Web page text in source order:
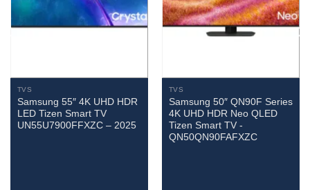
TVS
Samsung 55″ 4K UHD HDR
LED Tizen Smart TV
UN55U7900FFXZC – 2025
TVS
Samsung 50″ QN90F Series
4K UHD HDR Neo QLED
Tizen Smart TV -
QN50QN90FAFXZC